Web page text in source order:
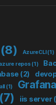
(8) AzureCLI(1)
repos (1)
(2)
(1) Grafana
(7) iis server